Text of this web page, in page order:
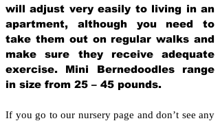
will adjust very easily to living in an
apartment, although you need to
take them out on regular walks and
make sure they receive adequate
exercise. Mini Bernedoodles range
in size from 25 – 45 pounds.
If you go to our nursery page and don’t see any